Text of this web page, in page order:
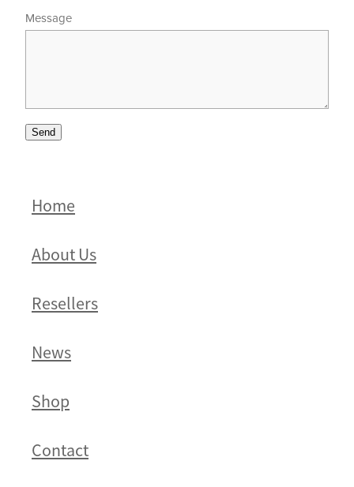
Message
Send
Home
About Us
Resellers
News
Shop
Contact